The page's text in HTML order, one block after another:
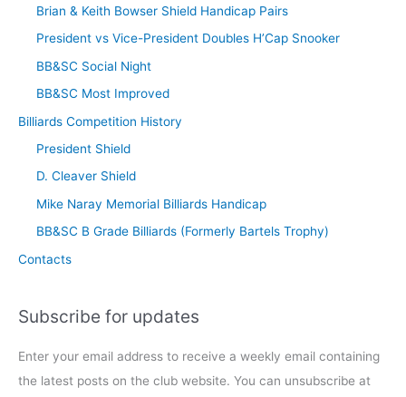
Brian & Keith Bowser Shield Handicap Pairs
President vs Vice-President Doubles H’Cap Snooker
BB&SC Social Night
BB&SC Most Improved
Billiards Competition History
President Shield
D. Cleaver Shield
Mike Naray Memorial Billiards Handicap
BB&SC B Grade Billiards (Formerly Bartels Trophy)
Contacts
Subscribe for updates
Enter your email address to receive a weekly email containing
the latest posts on the club website. You can unsubscribe at